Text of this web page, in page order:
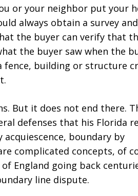
or your neighbor put your
always obtain a survey
the buyer can verify that
the buyer saw when the
building or structure
But it does not end there.
defenses that his Florida
boundary by
complicated concepts, of
England going back
line dispute.